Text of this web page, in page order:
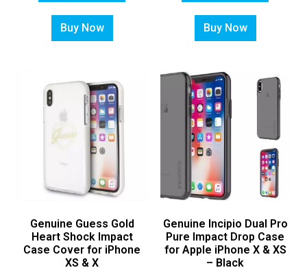
Buy Now Buy Now
Genuine Guess Gold
Heart Shock Impact
Case Cover for iPhone
XS & X
Genuine Incipio Dual Pro
Pure Impact Drop Case
for Apple iPhone X & XS
– Black